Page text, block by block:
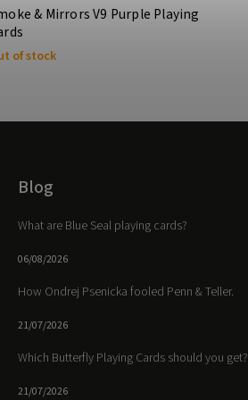
& Mirrors V9 Purple Playing
of stock
Blog
What are Blue Seal playing cards?
06/08/2026
How Ondrej Psenicka fooled Penn & Teller.
21/07/2026
Which Butterfly Playing Cards should you get?
21/07/2026